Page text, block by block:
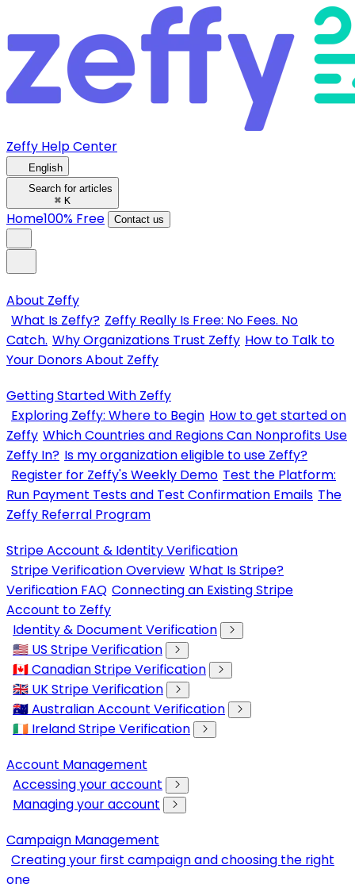
Zeffy Help Center
English
Search for articles
⌘ K
Home100% Free Contact us
About Zeffy
What Is Zeffy? Zeffy Really Is Free: No Fees. No
Catch. Why Organizations Trust Zeffy How to Talk to
Your Donors About Zeffy
Getting Started With Zeffy
Exploring Zeffy: Where to Begin How to get started on
Zeffy Which Countries and Regions Can Nonprofits Use
Zeffy In? Is my organization eligible to use Zeffy?
Register for Zeffy's Weekly Demo Test the Platform:
Run Payment Tests and Test Confirmation Emails The
Zeffy Referral Program
Stripe Account & Identity Verification
Stripe Verification Overview What Is Stripe?
Verification FAQ Connecting an Existing Stripe
Account to Zeffy
Identity & Document Verification
🇺🇸 US Stripe Verification
🇨🇦 Canadian Stripe Verification
🇬🇧 UK Stripe Verification
🇦🇺 Australian Account Verification
🇮🇪 Ireland Stripe Verification
Account Management
Accessing your account
Managing your account
Campaign Management
Creating your first campaign and choosing the right
one